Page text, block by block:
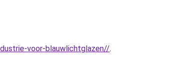
voor-blauwlichtglazen//.